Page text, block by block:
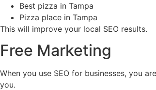
Best pizza in Tampa
Pizza place in Tampa
This will improve your local SEO results.
Free Marketing
When you use SEO for businesses, you
you.